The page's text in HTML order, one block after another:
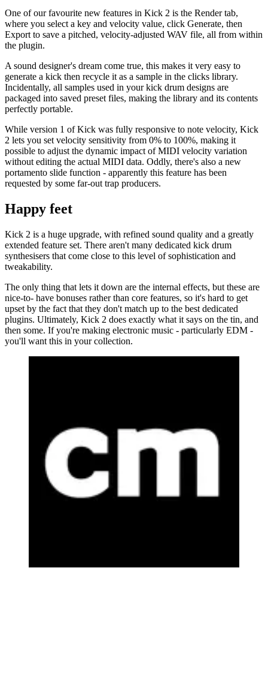
One of our favourite new features in Kick 2 is the Render tab,
where you select a key and velocity value, click Generate, then
Export to save a pitched, velocity-adjusted WAV file, all from within
the plugin.
A sound designer's dream come true, this makes it very easy to
generate a kick then recycle it as a sample in the clicks library.
Incidentally, all samples used in your kick drum designs are
packaged into saved preset files, making the library and its contents
perfectly portable.
While version 1 of Kick was fully responsive to note velocity, Kick
2 lets you set velocity sensitivity from 0% to 100%, making it
possible to adjust the dynamic impact of MIDI velocity variation
without editing the actual MIDI data. Oddly, there's also a new
portamento slide function - apparently this feature has been
requested by some far-out trap producers.
Happy feet
Kick 2 is a huge upgrade, with refined sound quality and a greatly
extended feature set. There aren't many dedicated kick drum
synthesisers that come close to this level of sophistication and
tweakability.
The only thing that lets it down are the internal effects, but these are
nice-to- have bonuses rather than core features, so it's hard to get
upset by the fact that they don't match up to the best dedicated
plugins. Ultimately, Kick 2 does exactly what it says on the tin, and
then some. If you're making electronic music - particularly EDM -
you'll want this in your collection.